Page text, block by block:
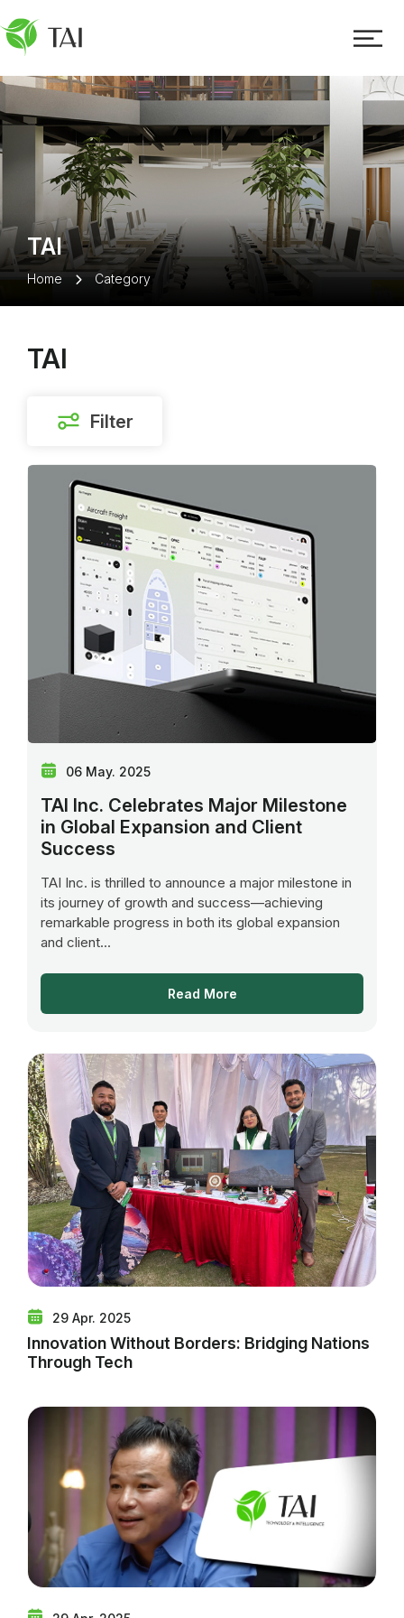
TAI
Home Category
TAI
06 May. 2025
TAI Inc. Celebrates Major Milestone
in Global Expansion and Client
Success
TAI Inc. is thrilled to announce a major milestone in
its journey of growth and success—achieving
remarkable progress in both its global expansion
and client...
Read More
29 Apr. 2025
Innovation Without Borders: Bridging Nations
Through Tech
Filter